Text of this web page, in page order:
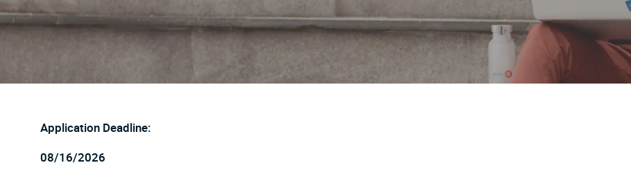
FacebookLinkedIntwitter
Application Deadline:
08/16/2026